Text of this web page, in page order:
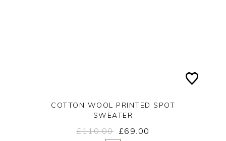
Yes No
COTTON WOOL PRINTED SPOT
SWEATER
£110.00 £69.00